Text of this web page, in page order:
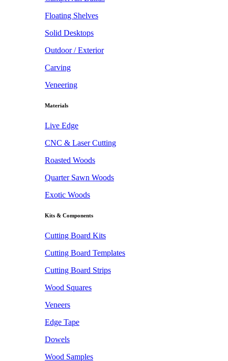
Floating Shelves
Solid Desktops
Outdoor / Exterior
Carving
Veneering
Materials
Live Edge
CNC & Laser Cutting
Roasted Woods
Quarter Sawn Woods
Exotic Woods
Kits & Components
Cutting Board Kits
Cutting Board Templates
Cutting Board Strips
Wood Squares
Veneers
Edge Tape
Dowels
Wood Samples